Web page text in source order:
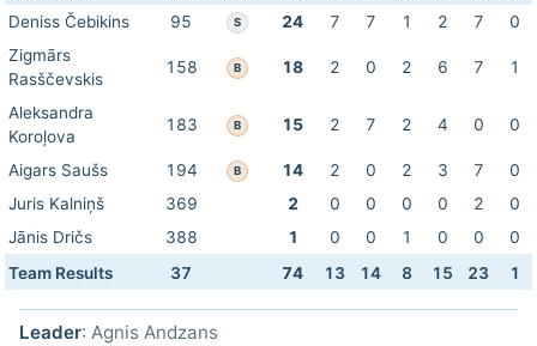
Deniss Čebikins 95 S 24 7 7 1 2 7
0
Zigmārs
Rasščevskis
158 B 18 2 0 2 6 7 1
Aleksandra
Koroļova
183 B 15 2 7 2 4 0 0
Aigars Saušs 194 B 14 2 0 2 3 7
0
Juris Kalniņš
369 2 0 0 0 0 2
0
Jānis Dričs
388 1 0 0 1 0 0
0
Team Results
37 74 13 14 8 15 23 1
Leader: Agnis Andzans